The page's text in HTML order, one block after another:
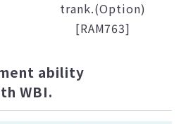
trank.(Option)
[RAM763]
ability
WBI.